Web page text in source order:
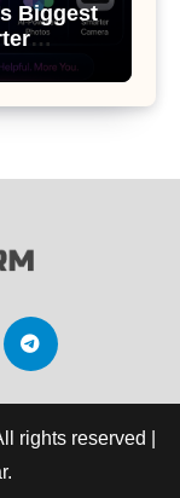
Biggest
rights reserved
.